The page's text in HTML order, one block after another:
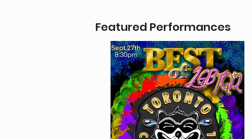
Featured Performances